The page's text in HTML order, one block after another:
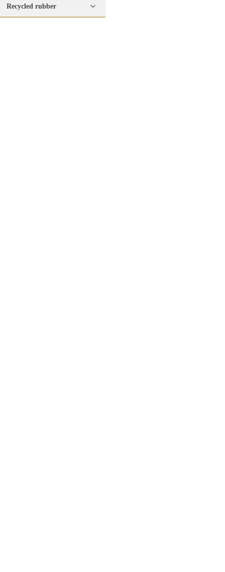
Recycled rubber